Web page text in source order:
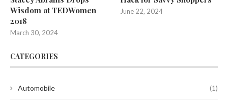
Wisdom at TEDWomen
2018
March 30, 2024
June 22, 2024
CATEGORIES
Automobile (1)